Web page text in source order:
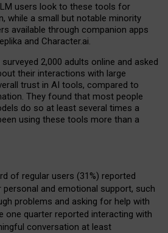
users look to these tools for
while a small but notable minority
available through companion apps
and Character.ai.
2,000 adults online and asked
their interactions with large
trust in AI tools, compared to
They found that most people
do so at least several times a
using these tools more than a
of regular users (31%) reported
personal and emotional support, such
problems and asking for help with
one quarter reported interacting with
conversation at least